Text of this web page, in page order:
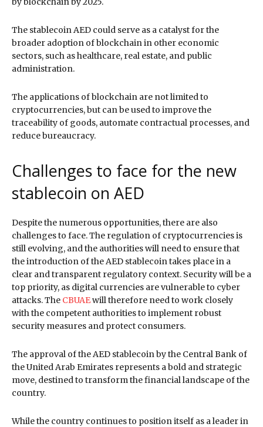
The stablecoin AED could serve as a catalyst for the
broader adoption of blockchain in other economic
sectors, such as healthcare, real estate, and public
administration.
The applications of blockchain are not limited to
cryptocurrencies, but can be used to improve the
traceability of goods, automate contractual processes, and
reduce bureaucracy.
Challenges to face for the new
stablecoin on AED
Despite the numerous opportunities, there are also
challenges to face. The regulation of cryptocurrencies is
still evolving, and the authorities will need to ensure that
the introduction of the AED stablecoin takes place in a
clear and transparent regulatory context. Security will be a
top priority, as digital currencies are vulnerable to cyber
attacks. The CBUAEwill therefore need to work closely
with the competent authorities to implement robust
security measures and protect consumers.
The approval of the AED stablecoin by the Central Bank of
the United Arab Emirates represents a bold and strategic
move, destined to transform the financial landscape of the
country.
While the country continues to position itself as a leader in